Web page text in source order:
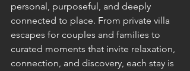
personal, purposeful, and deeply
connected to place. From private villa
escapes for couples and families to
curated moments that invite relaxation,
connection, and discovery, each stay is